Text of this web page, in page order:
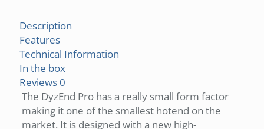
Description
Features
Technical Information
In the box
Reviews0
The DyzEnd Pro has a really small form factor
making it one of the smallest hotend on the
market. It is designed with a new high-